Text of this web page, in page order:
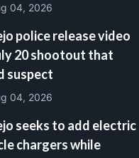
04, 2026
police release video
20 shootout that
suspect
04, 2026
seeks to add electric
chargers while